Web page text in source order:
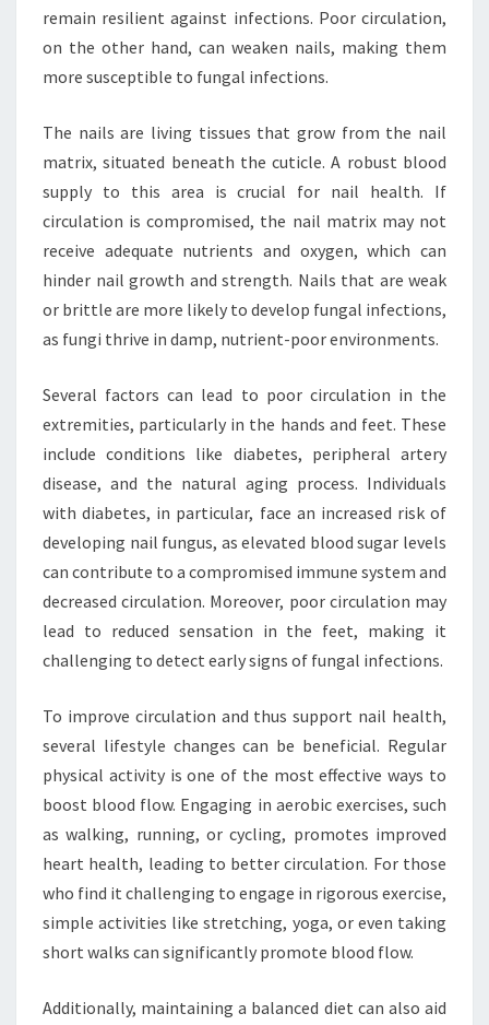
remain resilient against infections. Poor circulation,
on the other hand, can weaken nails, making them
more susceptible to fungal infections.
The nails are living tissues that grow from the nail
matrix, situated beneath the cuticle. A robust blood
supply to this area is crucial for nail health. If
circulation is compromised, the nail matrix may not
receive adequate nutrients and oxygen, which can
hinder nail growth and strength. Nails that are weak
or brittle are more likely to develop fungal infections,
as fungi thrive in damp, nutrient-poor environments.
Several factors can lead to poor circulation in the
extremities, particularly in the hands and feet. These
include conditions like diabetes, peripheral artery
disease, and the natural aging process. Individuals
with diabetes, in particular, face an increased risk of
developing nail fungus, as elevated blood sugar levels
can contribute to a compromised immune system and
decreased circulation. Moreover, poor circulation may
lead to reduced sensation in the feet, making it
challenging to detect early signs of fungal infections.
To improve circulation and thus support nail health,
several lifestyle changes can be beneficial. Regular
physical activity is one of the most effective ways to
boost blood flow. Engaging in aerobic exercises, such
as walking, running, or cycling, promotes improved
heart health, leading to better circulation. For those
who find it challenging to engage in rigorous exercise,
simple activities like stretching, yoga, or even taking
short walks can significantly promote blood flow.
Additionally, maintaining a balanced diet can also aid